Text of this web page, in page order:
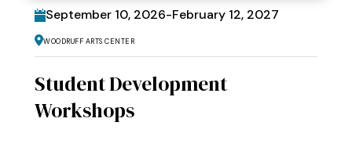
September 10, 2026-February 12, 2027
Woodruff Arts Center
Student Development
Workshops